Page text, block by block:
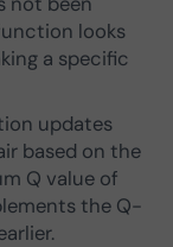
looks
a specific
updates
based on the
Q value of
the Q-